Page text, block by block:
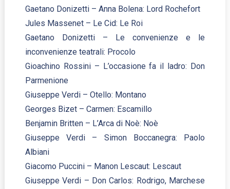
Gaetano Donizetti – Anna Bolena: Lord Rochefort
Jules Massenet – Le Cid: Le Roi
Gaetano Donizetti – Le convenienze e le
inconvenienze teatrali: Procolo
Gioachino Rossini – L’occasione fa il ladro: Don
Parmenione
Giuseppe Verdi – Otello: Montano
Georges Bizet – Carmen: Escamillo
Benjamin Britten – L’Arca di Noè: Noè
Giuseppe Verdi – Simon Boccanegra: Paolo
Albiani
Giacomo Puccini – Manon Lescaut: Lescaut
Giuseppe Verdi – Don Carlos: Rodrigo, Marchese